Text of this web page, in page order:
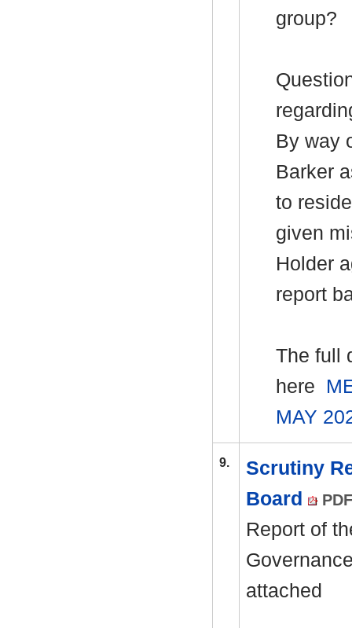
group?
By way
Barker
to
given
Holder
report
The full
here
MAY
9.
Scrutiny
Board
Report of
attached